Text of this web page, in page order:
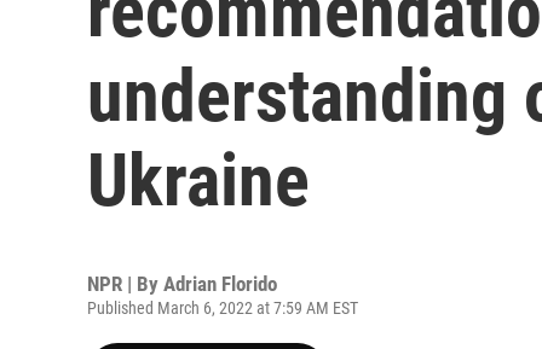
understanding
Ukraine
NPR | By Adrian Florido
Published March 6, 2022 at 7:59 AM EST